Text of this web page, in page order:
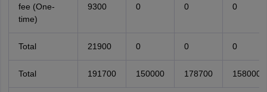
fee (One-
time)
9300 0 0 0
Total 21900 0 0 0
Total 191700 150000 178700 158000